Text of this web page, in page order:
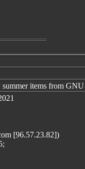
items from GNU
[96.57.23.82])